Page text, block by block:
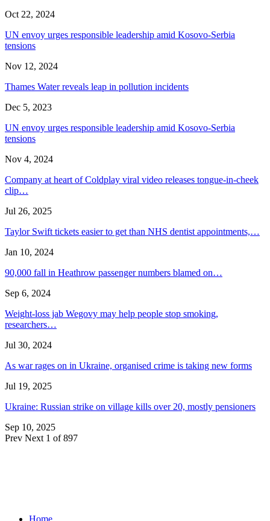
Oct 22, 2024
UN envoy urges responsible leadership amid Kosovo-Serbia
tensions
Nov 12, 2024
Thames Water reveals leap in pollution incidents
Dec 5, 2023
UN envoy urges responsible leadership amid Kosovo-Serbia
tensions
Nov 4, 2024
Company at heart of Coldplay viral video releases tongue-in-cheek
clip…
Jul 26, 2025
Taylor Swift tickets easier to get than NHS dentist appointments,…
Jan 10, 2024
90,000 fall in Heathrow passenger numbers blamed on…
Sep 6, 2024
Weight-loss jab Wegovy may help people stop smoking,
researchers…
Jul 30, 2024
As war rages on in Ukraine, organised crime is taking new forms
Jul 19, 2025
Ukraine: Russian strike on village kills over 20, mostly pensioners
Sep 10, 2025
Prev Next 1 of 897